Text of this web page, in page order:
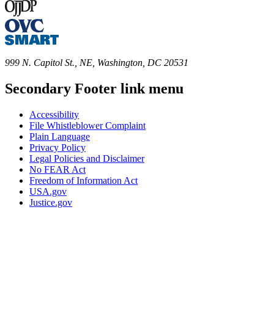
999 N. Capitol St., NE, Washington, DC 20531
Secondary Footer link menu
Accessibility
File Whistleblower Complaint
Plain Language
Privacy Policy
Legal Policies and Disclaimer
No FEAR Act
Freedom of Information Act
USA.gov
Justice.gov